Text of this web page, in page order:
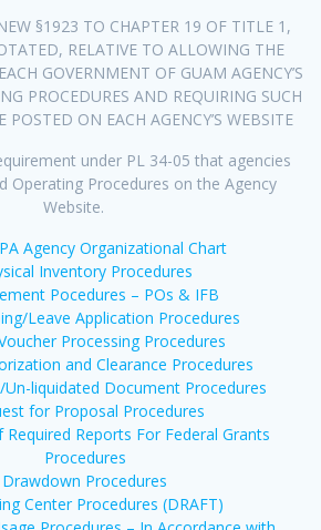
§1923 TO CHAPTER 19 OF TITLE 1,
RELATIVE TO ALLOWING THE
GOVERNMENT OF GUAM AGENCY’S
PROCEDURES AND REQUIRING SUCH
POSTED ON EACH AGENCY’S WEBSITE
under PL 34-05 that agencies
Operating Procedures on the Agency
Website.
Agency Organizational Chart
Inventory Procedures
Pocedures – POs & IFB
Leave Application Procedures
Processing Procedures
and Clearance Procedures
liquidated Document Procedures
for Proposal Procedures
Reports For Federal Grants
Procedures
Drawdown Procedures
Center Procedures (DRAFT)